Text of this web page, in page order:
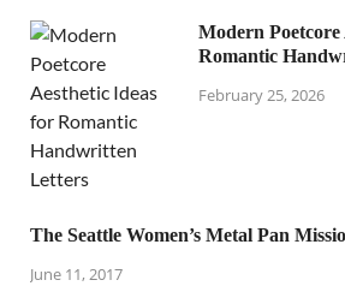
Modern
Romantic
February 25, 2026
The Seattle Women’s Metal Pan
June 11, 2017